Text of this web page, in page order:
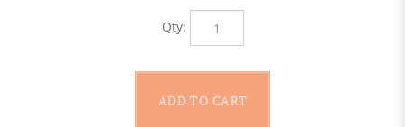
Qty: